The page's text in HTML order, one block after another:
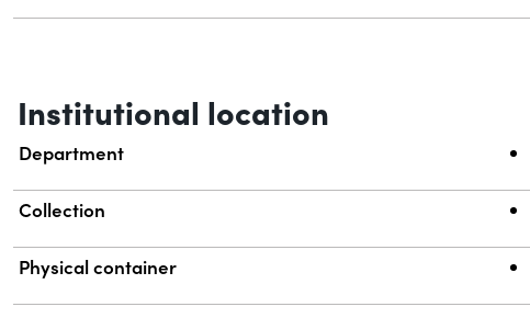
Institutional location
Department
Collection
Physical container